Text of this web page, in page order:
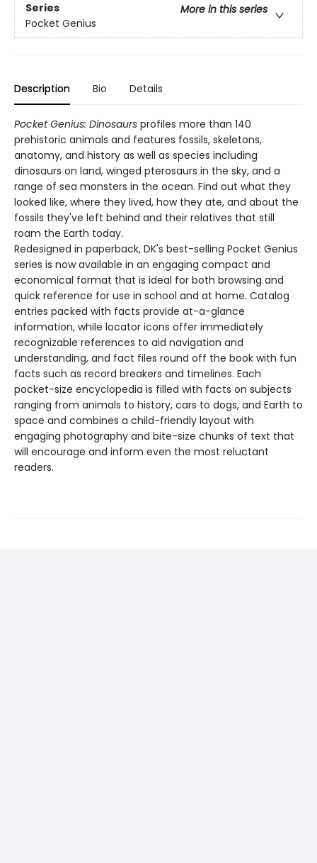
Series
More in this series
Pocket Genius
Description Bio Details
Pocket Genius: Dinosaurs profiles more than 140
prehistoric animals and features fossils, skeletons,
anatomy, and history as well as species including
dinosaurs on land, winged pterosaurs in the sky, and a
range of sea monsters in the ocean. Find out what they
looked like, where they lived, how they ate, and about the
fossils they've left behind and their relatives that still
roam the Earth today.
Redesigned in paperback, DK's best-selling Pocket Genius
series is now available in an engaging compact and
economical format that is ideal for both browsing and
quick reference for use in school and at home. Catalog
entries packed with facts provide at-a-glance
information, while locator icons offer immediately
recognizable references to aid navigation and
understanding, and fact files round off the book with fun
facts such as record breakers and timelines. Each
pocket-size encyclopedia is filled with facts on subjects
ranging from animals to history, cars to dogs, and Earth to
space and combines a child-friendly layout with
engaging photography and bite-size chunks of text that
will encourage and inform even the most reluctant
readers.